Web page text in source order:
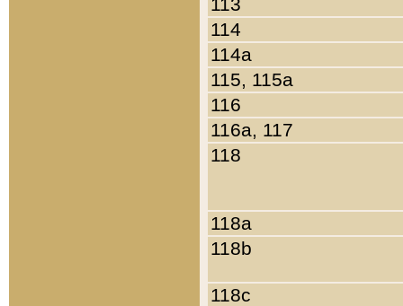
114
114a
115, 115a
116
116a, 117
118
118a
118b
118c